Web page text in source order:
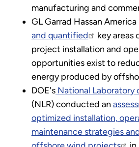
manufacturing and
GL Garrad Hassan America
and quantified
key areas
project installation and
opportunities exist to
energy produced by
DOE's National Laboratory
(NLR) conducted an
optimized installation,
maintenance strategies